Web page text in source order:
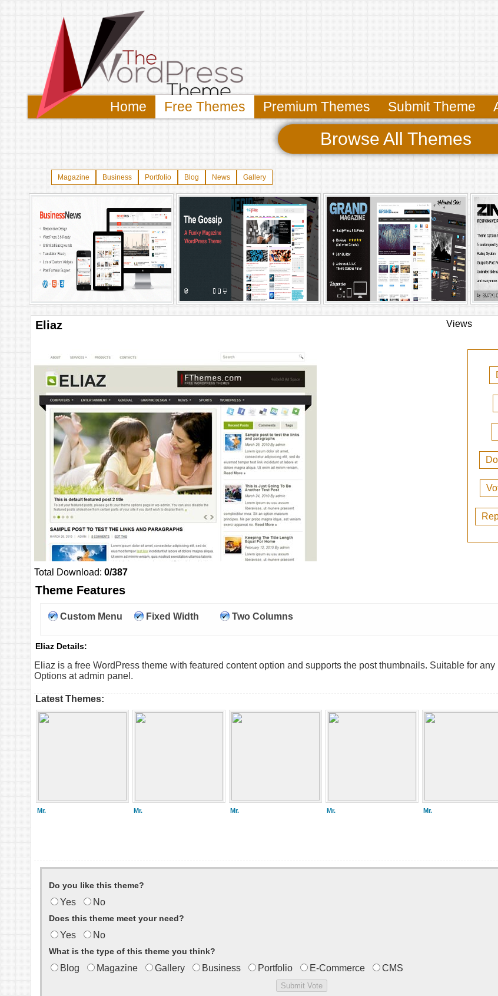
Home Free Themes Premium Themes Submit Theme
Browse All Themes
Magazine Business Portfolio Blog News Gallery
Eliaz Views
Total Download: 0/387
Theme Features
Custom Menu Fixed Width Two Columns
Eliaz Details:
Eliaz is a free WordPress theme with featured content option and supports the post thumbnails. Suitable for
Options at admin panel.
Latest Themes:
Mr. Mr. Mr. Mr. Mr.
Do you like this theme?
Yes No
Does this theme meet your need?
Yes No
What is the type of this theme you think?
Blog Magazine Gallery Business Portfolio E-Commerce CMS